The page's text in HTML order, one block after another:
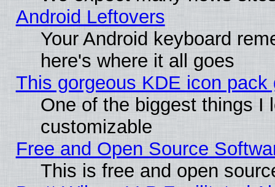
Android Leftovers
Your Android keyboard
here's where it all goes
This gorgeous KDE icon
One of the biggest things I
customizable
Free and Open Source
This is free and open